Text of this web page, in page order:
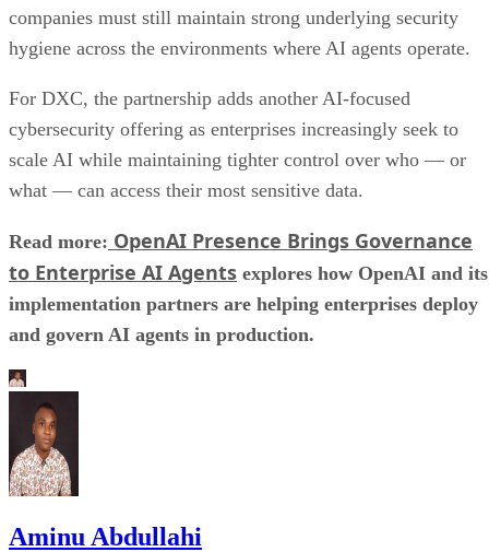
companies must still maintain strong underlying security
hygiene across the environments where AI agents operate.
For DXC, the partnership adds another AI-focused
cybersecurity offering as enterprises increasingly seek to
scale AI while maintaining tighter control over who — or
what — can access their most sensitive data.
Read more: OpenAI Presence Brings Governance
to Enterprise AI Agents explores how OpenAI and its
implementation partners are helping enterprises deploy
and govern AI agents in production.
Aminu Abdullahi